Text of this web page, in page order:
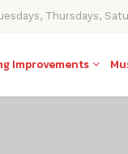
Thursdays,
Improvements